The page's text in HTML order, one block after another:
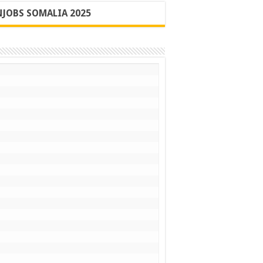
SOMALIA 2025